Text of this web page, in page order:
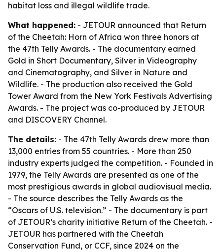
habitat loss and illegal wildlife trade.
What happened: - JETOUR announced that Return
of the Cheetah: Horn of Africa won three honors at
the 47th Telly Awards. - The documentary earned
Gold in Short Documentary, Silver in Videography
and Cinematography, and Silver in Nature and
Wildlife. - The production also received the Gold
Tower Award from the New York Festivals Advertising
Awards. - The project was co-produced by JETOUR
and DISCOVERY Channel.
The details: - The 47th Telly Awards drew more than
13,000 entries from 55 countries. - More than 250
industry experts judged the competition. - Founded in
1979, the Telly Awards are presented as one of the
most prestigious awards in global audiovisual media.
- The source describes the Telly Awards as the
“Oscars of U.S. television.” - The documentary is part
of JETOUR’s charity initiative Return of the Cheetah. -
JETOUR has partnered with the Cheetah
Conservation Fund, or CCF, since 2024 on the